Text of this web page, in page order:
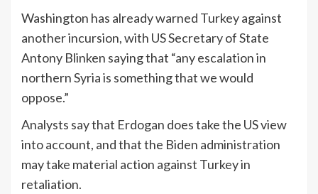
Washington has already warned Turkey against
another incursion, with US Secretary of State
Antony Blinken saying that “any escalation in
northern Syria is something that we would
oppose.”
Analysts say that Erdogan does take the US view
into account, and that the Biden administration
may take material action against Turkey in
retaliation.